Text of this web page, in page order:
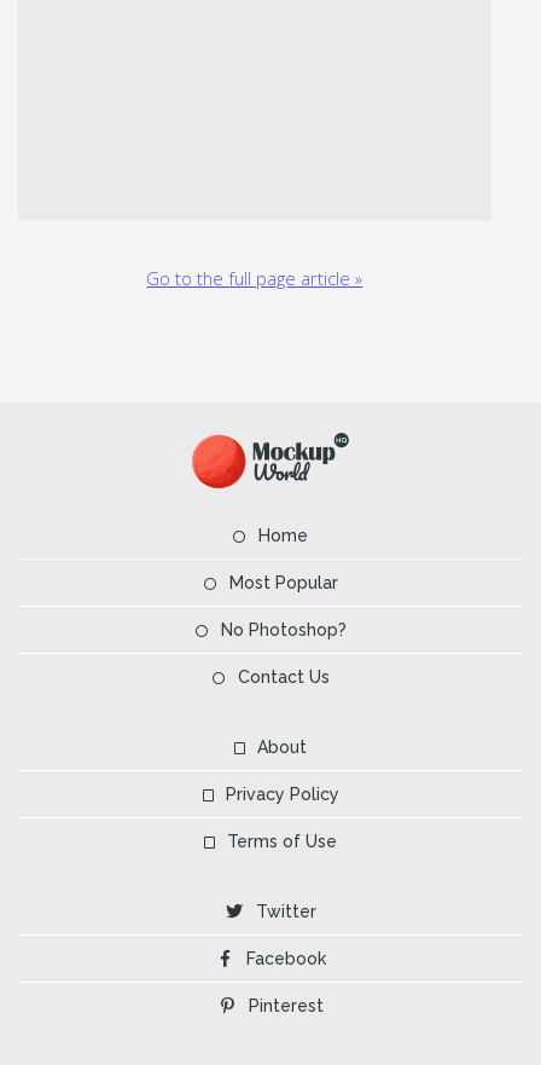
Go to the full page article »
Home
Most Popular
No Photoshop?
Contact Us
About
Privacy Policy
Terms of Use
Twitter
Facebook
Pinterest